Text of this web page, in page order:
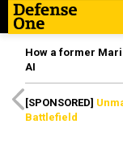
How a former
AI
[SPONSORED]
Battlefield